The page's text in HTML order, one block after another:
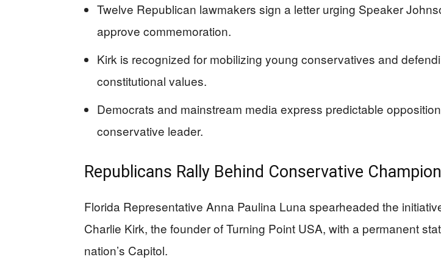
Twelve Republican lawmakers sign a letter urging Speaker
approve commemoration.
Kirk is recognized for mobilizing young conservatives and
constitutional values.
Democrats and mainstream media express predictable
conservative leader.
Republicans Rally Behind Conservative Champion
Florida Representative Anna Paulina Luna spearheaded the
Charlie Kirk, the founder of Turning Point USA, with a permanent
nation’s Capitol.